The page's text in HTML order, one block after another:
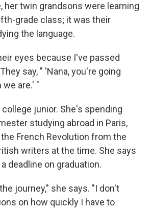
her twin grandsons were learning
grade class; it was their
the language.
eyes because I've passed
say, " 'Nana, you're going
are.' "
junior. She's spending
studying abroad in Paris,
French Revolution from the
writers at the time. She says
deadline on graduation.
journey," she says. "I don't
on how quickly I have to